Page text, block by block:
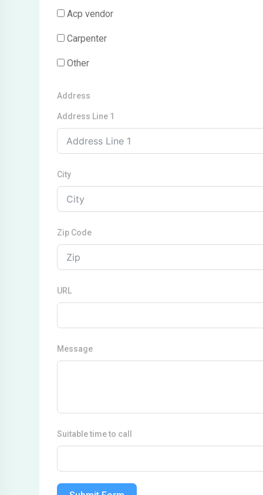
Acp vendor
Carpenter
Other
Address
Address Line 1
City
Zip Code
URL
Message
Suitable time to call